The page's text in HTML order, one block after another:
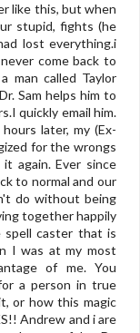
like this, but when
stupid, fights (he
lost everything.i
come back to
man called Taylor
Sam helps him to
quickly email him.
later, my (Ex-
for the wrongs
again. Ever since
to normal and our
do without being
together happily
spell caster that is
I was at my most
of me. You
a person in true
or how this magic
Andrew and i are